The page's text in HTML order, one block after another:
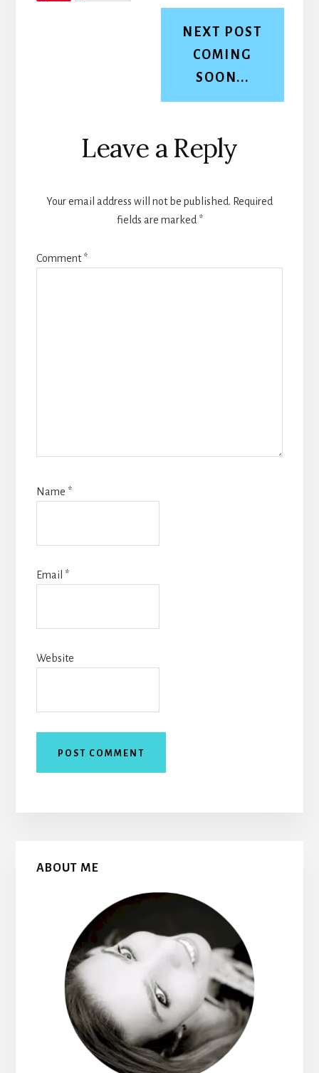
NEXT POST
COMING
SOON...
Reader
Interactions
Leave a Reply
Your email address will not be published. Required
fields are marked *
Comment*
Name *
Email *
Website
Primary
ABOUT ME